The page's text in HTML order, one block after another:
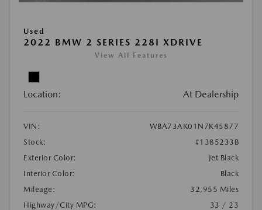
Used
2022 BMW 2 SERIES 228I XDRIVE
View All Features
Location: At Dealership
VIN:
WBA73AK01N7K45877
Stock:
#1385233B
Exterior Color:
Jet Black
Interior Color:
Black
Mileage:
32,955 Miles
Highway/City MPG:
33 / 23